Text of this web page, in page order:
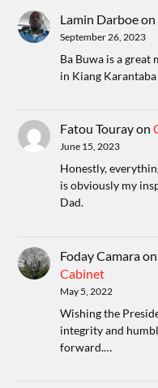
Lamin Darboeon
September 26, 2023
Ba Buwa is a great
in Kiang
Fatou Tourayon
June 15, 2023
Honestly,
is obviously my
Dad.
Foday Camaraon
Cabinet
May 5, 2022
Wishing the
integrity and
forward.…